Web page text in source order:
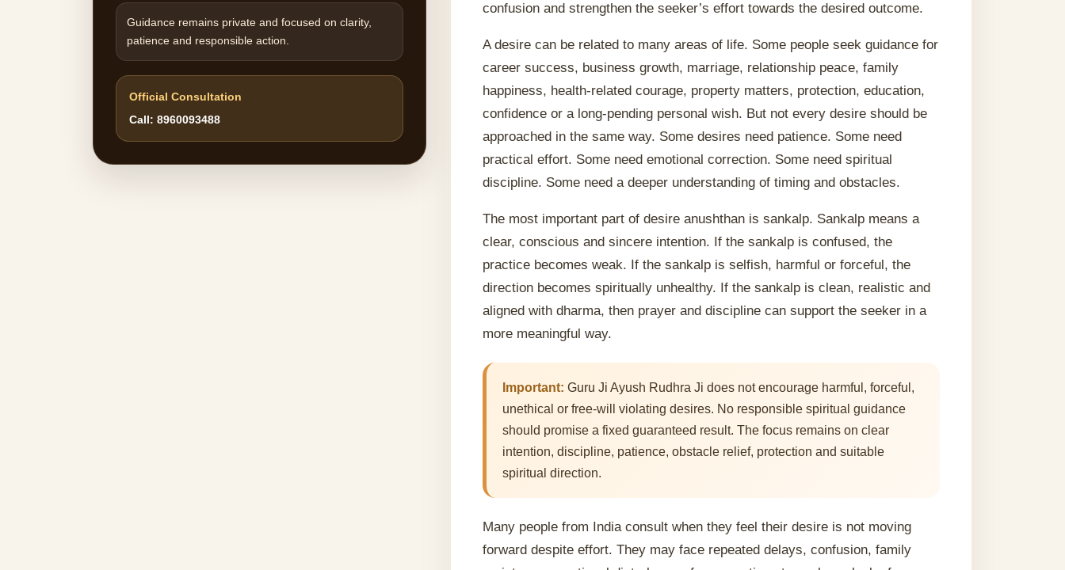
Guidance remains private and focused on clarity,
patience and responsible action.
Official Consultation
Call: 8960093488
confusion and strengthen the seeker’s effort towards the desired outcome.
A desire can be related to many areas of life. Some people seek guidance for
career success, business growth, marriage, relationship peace, family
happiness, health-related courage, property matters, protection, education,
confidence or a long-pending personal wish. But not every desire should be
approached in the same way. Some desires need patience. Some need
practical effort. Some need emotional correction. Some need spiritual
discipline. Some need a deeper understanding of timing and obstacles.
The most important part of desire anushthan is sankalp. Sankalp means a
clear, conscious and sincere intention. If the sankalp is confused, the
practice becomes weak. If the sankalp is selfish, harmful or forceful, the
direction becomes spiritually unhealthy. If the sankalp is clean, realistic and
aligned with dharma, then prayer and discipline can support the seeker in a
more meaningful way.
Important: Guru Ji Ayush Rudhra Ji does not encourage harmful, forceful,
unethical or free-will violating desires. No responsible spiritual guidance
should promise a fixed guaranteed result. The focus remains on clear
intention, discipline, patience, obstacle relief, protection and suitable
spiritual direction.
Many people from India consult when they feel their desire is not moving
forward despite effort. They may face repeated delays, confusion, family